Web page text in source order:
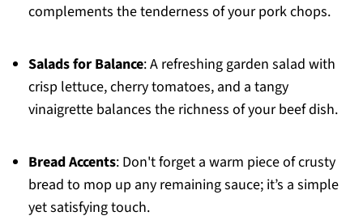
complements the tenderness of your pork chops.
Salads for Balance: A refreshing garden salad with
crisp lettuce, cherry tomatoes, and a tangy
vinaigrette balances the richness of your beef dish.
Bread Accents: Don't forget a warm piece of crusty
bread to mop up any remaining sauce; it’s a simple
yet satisfying touch.